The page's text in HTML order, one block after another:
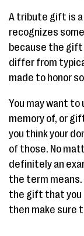
A tribute gift is a
recognizes
because the
differ from
made to honor
You may want
memory of, or
you think your
of those. No
definitely an
the term means.
the gift that you
then make sure